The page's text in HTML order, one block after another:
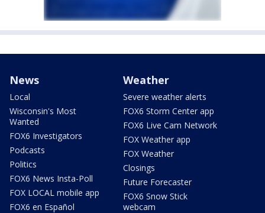
News
Local
Wisconsin's Most
Wanted
FOX6 Investigators
Podcasts
Politics
FOX6 News Insta-Poll
FOX LOCAL mobile app
FOX6 en Español
Weather
Severe weather alerts
FOX6 Storm Center app
FOX6 Live Cam Network
FOX Weather app
FOX Weather
Closings
Future Forecaster
FOX6 Snow Stick
webcam